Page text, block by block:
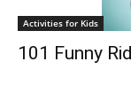
Activities for Kids
101 Funny